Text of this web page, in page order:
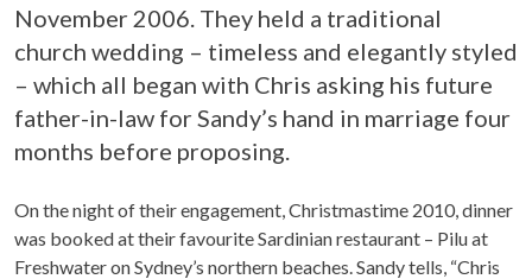
November 2006. They held a traditional
church wedding – timeless and elegantly styled
– which all began with Chris asking his future
father-in-law for Sandy’s hand in marriage four
months before proposing.
On the night of their engagement, Christmastime 2010, dinner
was booked at their favourite Sardinian restaurant – Pilu at
Freshwater on Sydney’s northern beaches. Sandy tells, “Chris